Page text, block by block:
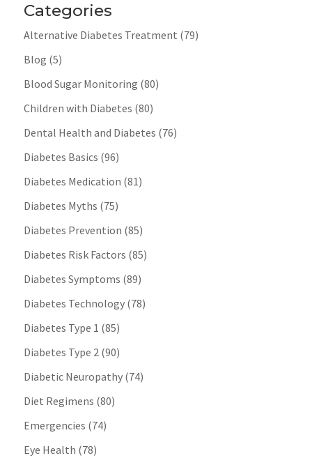
Categories
Alternative Diabetes Treatment (79)
Blog (5)
Blood Sugar Monitoring (80)
Children with Diabetes (80)
Dental Health and Diabetes (76)
Diabetes Basics (96)
Diabetes Medication (81)
Diabetes Myths (75)
Diabetes Prevention (85)
Diabetes Risk Factors (85)
Diabetes Symptoms (89)
Diabetes Technology(78)
Diabetes Type 1 (85)
Diabetes Type 2(90)
Diabetic Neuropathy(74)
Diet Regimens (80)
Emergencies (74)
Eye Health (78)